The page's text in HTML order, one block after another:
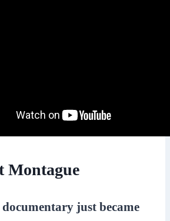
Montague
just became